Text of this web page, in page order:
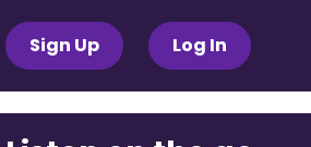
Sign Up Log In